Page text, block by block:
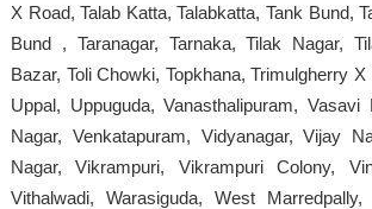
X Road, Talab Katta, Talabkatta, Tank Bund,
Bund , Taranagar, Tarnaka, Tilak Nagar,
Bazar, Toli Chowki, Topkhana, Trimulgherry
Uppal, Uppuguda, Vanasthalipuram, Vasavi
Nagar, Venkatapuram, Vidyanagar, Vijay
Nagar, Vikrampuri, Vikrampuri Colony,
Vithalwadi, Warasiguda, West Marredpally,